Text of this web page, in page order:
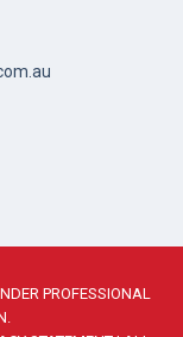
PROFESSIONAL